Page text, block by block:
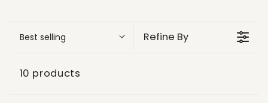
Best selling Refine By
10 products